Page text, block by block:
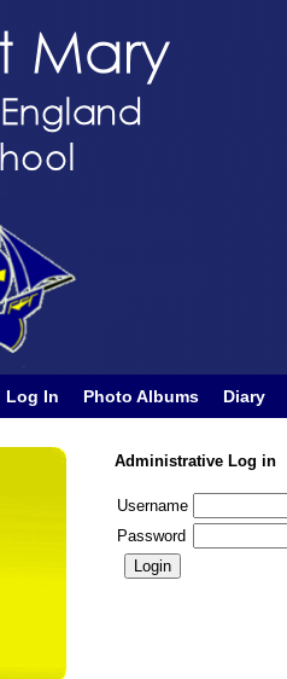
Diary
Photo Albums
Log In
Administrative Log in
Username
Password